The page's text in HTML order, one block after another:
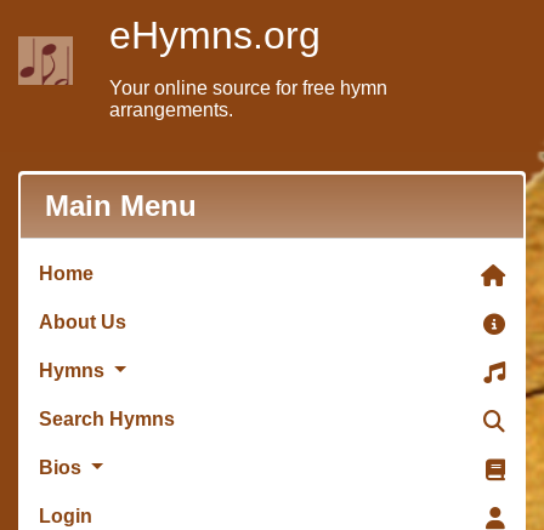
eHymns.org
Your online source for free hymn
arrangements.
Main Menu
Home
About Us
Hymns
Search Hymns
Bios
Login